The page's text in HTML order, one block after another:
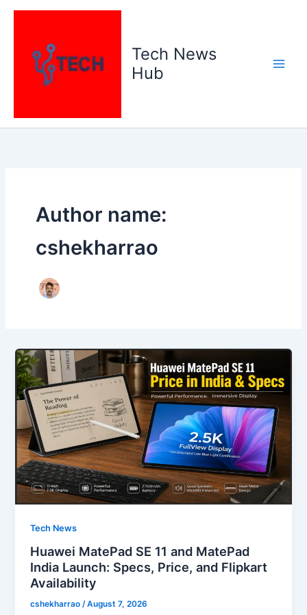
Skip
Tech News
Hub
Author name:
cshekharrao
Tech News
Huawei MatePad SE 11 and MatePad
India Launch: Specs, Price, and Flipkart
Availability
cshekharrao/August 7, 2026